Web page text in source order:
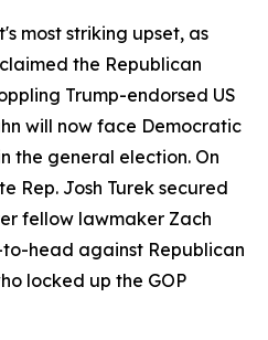
most striking upset, as
the Republican
Trump-endorsed US
will now face Democratic
the general election. On
Rep. Josh Turek secured
fellow lawmaker Zach
head against Republican
locked up the GOP